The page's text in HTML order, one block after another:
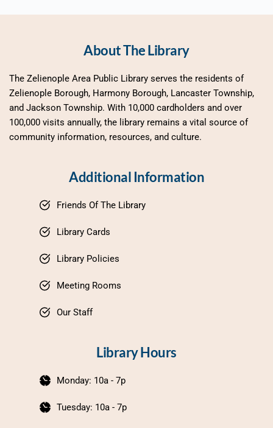
About The Library
The Zelienople Area Public Library serves the residents of
Zelienople Borough, Harmony Borough, Lancaster Township,
and Jackson Township. With 10,000 cardholders and over
100,000 visits annually, the library remains a vital source of
community information, resources, and culture.
Additional Information
Friends Of The Library
Library Cards
Library Policies
Meeting Rooms
Our Staff
Library Hours
Monday: 10a - 7p
Tuesday: 10a - 7p